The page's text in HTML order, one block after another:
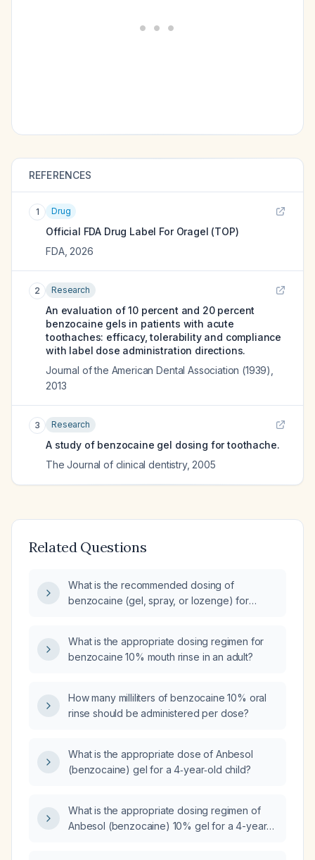
REFERENCES
1 Drug
Official FDA Drug Label For Oragel (TOP)
FDA, 2026
2 Research
An evaluation of 10 percent and 20 percent
benzocaine gels in patients with acute
toothaches: efficacy, tolerability and compliance
with label dose administration directions.
Journal of the American Dental Association (1939)
2013
3 Research
A study of benzocaine gel dosing for toothache.
The Journal of clinical dentistry, 2005
Related Questions
What is the recommended dosing of
benzocaine (gel, spray, or lozenge) for
contraindications?
What is the appropriate dosing regimen for
benzocaine 10% mouth rinse in an adult?
How many milliliters of benzocaine 10% oral
rinse should be administered per dose?
What is the appropriate dose of Anbesol
(benzocaine) gel for a 4‑year‑old child?
What is the appropriate dosing regimen of
Anbesol (benzocaine) 10% gel for a 4-year-